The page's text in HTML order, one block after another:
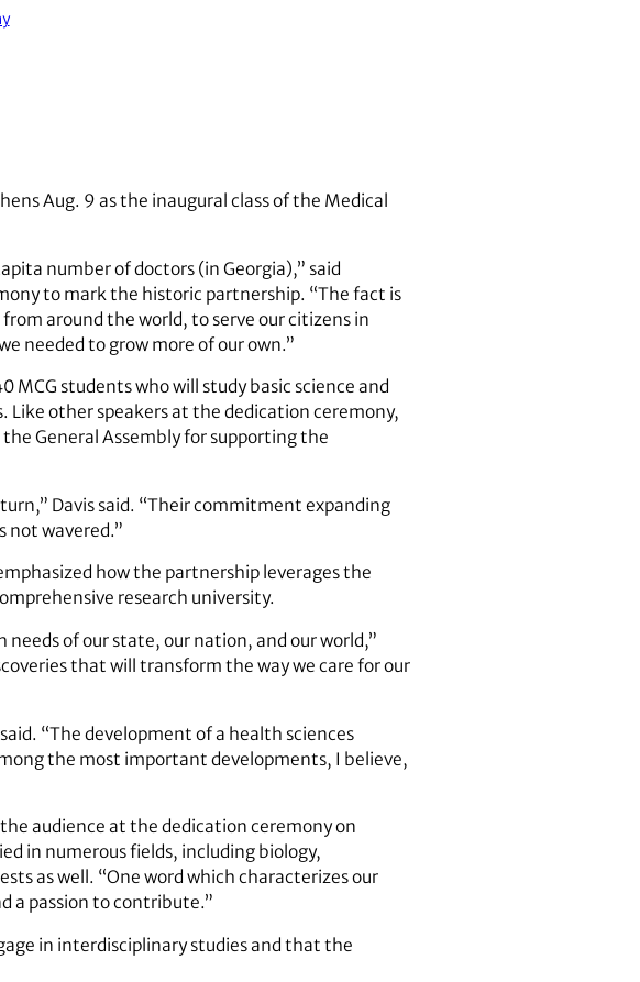
Aug. 9 as the inaugural class of the Medical
number of doctors (in Georgia),” said
to mark the historic partnership. “The fact is
around the world, to serve our citizens in
needed to grow more of our own.”
students who will study basic science and
other speakers at the dedication ceremony,
the General Assembly for supporting the
Davis said. “Their commitment expanding
not wavered.”
how the partnership leverages the
research university.
of our state, our nation, and our world,”
that will transform the way we care for our
“The development of a health sciences
the most important developments, I believe,
audience at the dedication ceremony on
in numerous fields, including biology,
as well. “One word which characterizes our
a passion to contribute.”
in interdisciplinary studies and that the